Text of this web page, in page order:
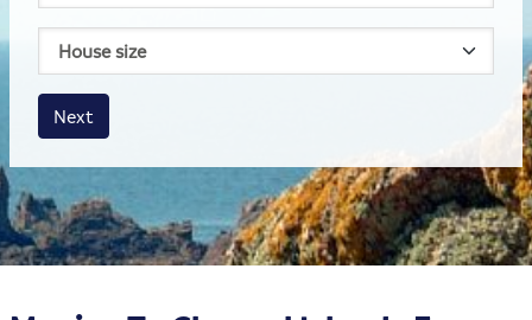
House size
Business size
Amount
Next